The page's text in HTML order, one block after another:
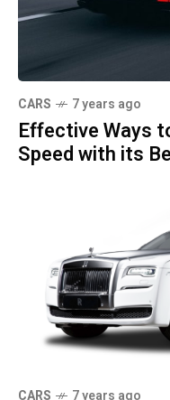
CARS 7 years ago
Effective Ways
Speed with its